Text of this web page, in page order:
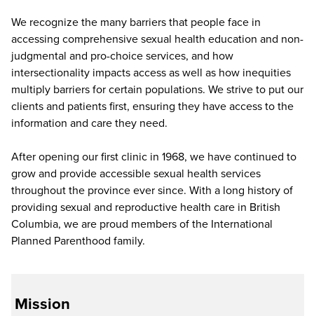
We recognize the many barriers that people face in
accessing comprehensive sexual health education and non-
judgmental and pro-choice services, and how
intersectionality impacts access as well as how inequities
multiply barriers for certain populations. We strive to put our
clients and patients first, ensuring they have access to the
information and care they need.
After opening our first clinic in 1968, we have continued to
grow and provide accessible sexual health services
throughout the province ever since. With a long history of
providing sexual and reproductive health care in British
Columbia, we are proud members of the International
Planned Parenthood family.
Mission